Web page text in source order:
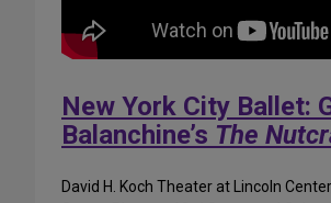
New York City Ballet:
Balanchine’s The
David H. Koch Theater at Lincoln